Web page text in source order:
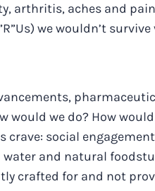
arthritis, aches and
we wouldn’t survive
would we do? How would
social
and natural
crafted for and not